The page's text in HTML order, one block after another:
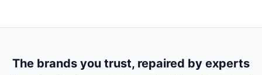
The brands you trust, repaired by experts